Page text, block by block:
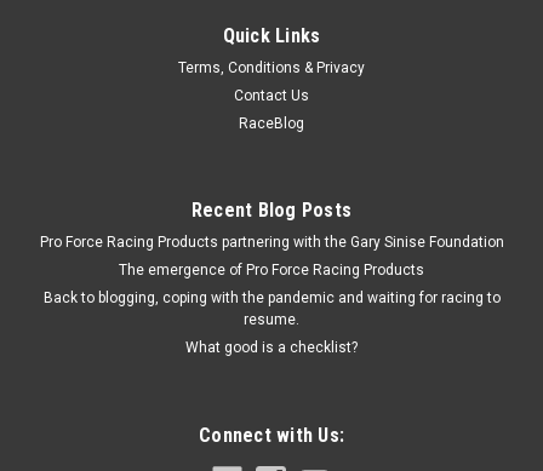
Fuel Filler Neck Cover; 78-95 Jeep CJ/Wrangler
Fuel Door - 5.5 x 6.5 in Rectangular Bezel - Angled Filler Spout
ADD TO CART
Quick Links
Terms, Conditions & Privacy
Contact Us
RaceBlog
Recent Blog Posts
Pro Force Racing Products partnering with the Gary Sinise Foundation
The emergence of Pro Force Racing Products
Back to blogging, coping with the pandemic and waiting for racing to
resume.
What good is a checklist?
Connect with Us: